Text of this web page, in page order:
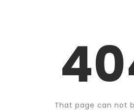
That page can not